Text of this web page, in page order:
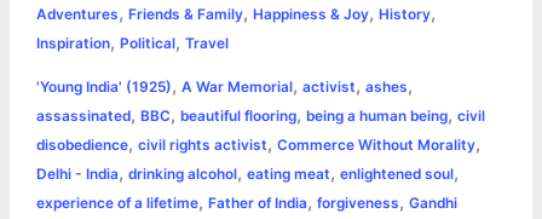
e
o
o
k
s
n
g
e
t
e
r
t
A
p
p
t
r
e
s
y
i
n
k
i
a
r
e
Adventures, Friends & Family, Happiness & Joy, History,
Inspiration, Political, Travel
'Young India' (1925), A War Memorial, activist, ashes,
assassinated, BBC, beautiful flooring, being a human being, civil
disobedience, civil rights activist, Commerce Without Morality,
Delhi - India, drinking alcohol, eating meat, enlightened soul,
experience of a lifetime, Father of India, forgiveness, Gandhi